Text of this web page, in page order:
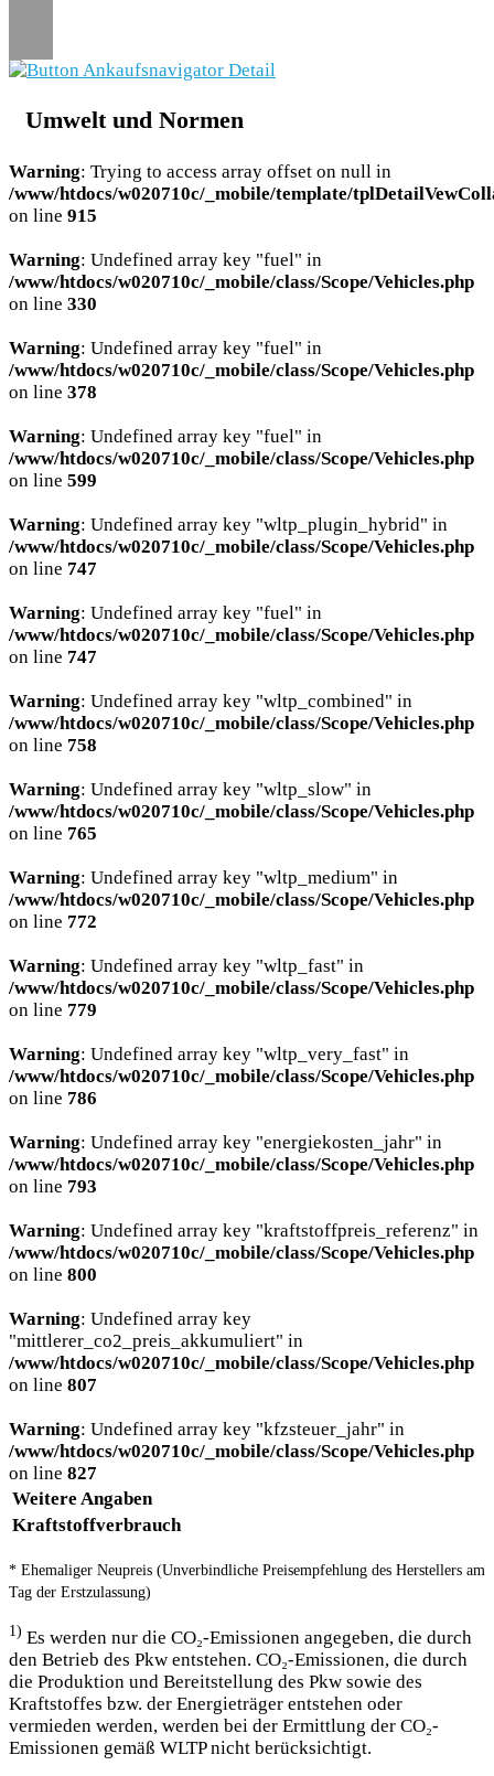
Umwelt und Normen
Warning: Trying to access array offset on null in
/www/htdocs/w020710c/_mobile/template/
on line 915
Warning: Undefined array key "fuel" in
/www/htdocs/w020710c/_mobile/class/Scope/Vehicles.php
on line 330
Warning: Undefined array key "fuel" in
/www/htdocs/w020710c/_mobile/class/Scope/Vehicles.php
on line 378
Warning: Undefined array key "fuel" in
/www/htdocs/w020710c/_mobile/class/Scope/Vehicles.php
on line 599
Warning: Undefined array key "wltp_plugin_hybrid" in
/www/htdocs/w020710c/_mobile/class/Scope/Vehicles.php
on line 747
Warning: Undefined array key "fuel" in
/www/htdocs/w020710c/_mobile/class/Scope/Vehicles.php
on line 747
Warning: Undefined array key "wltp_combined" in
/www/htdocs/w020710c/_mobile/class/Scope/Vehicles.php
on line 758
Warning: Undefined array key "wltp_slow" in
/www/htdocs/w020710c/_mobile/class/Scope/Vehicles.php
on line 765
Warning: Undefined array key "wltp_medium" in
/www/htdocs/w020710c/_mobile/class/Scope/Vehicles.php
on line 772
Warning: Undefined array key "wltp_fast" in
/www/htdocs/w020710c/_mobile/class/Scope/Vehicles.php
on line 779
Warning: Undefined array key "wltp_very_fast" in
/www/htdocs/w020710c/_mobile/class/Scope/Vehicles.php
on line 786
Warning: Undefined array key "energiekosten_jahr" in
/www/htdocs/w020710c/_mobile/class/Scope/Vehicles.php
on line 793
Warning: Undefined array key "kraftstoffpreis_referenz" in
/www/htdocs/w020710c/_mobile/class/Scope/Vehicles.php
on line 800
Warning: Undefined array key
"mittlerer_co2_preis_akkumuliert" in
/www/htdocs/w020710c/_mobile/class/Scope/Vehicles.php
on line 807
Warning: Undefined array key "kfzsteuer_jahr" in
/www/htdocs/w020710c/_mobile/class/Scope/Vehicles.php
on line 827
Weitere Angaben
Kraftstoffverbrauch
* Ehemaliger Neupreis (Unverbindliche Preisempfehlung des Herstellers am
Tag der Erstzulassung)
1) Es werden nur die CO₂-Emissionen angegeben, die durch
den Betrieb des Pkw entstehen. CO₂-Emissionen, die durch
die Produktion und Bereitstellung des Pkw sowie des
Kraftstoffes bzw. der Energieträger entstehen oder
vermieden werden, werden bei der Ermittlung der CO₂-
Emissionen gemäß WLTP nicht berücksichtigt.